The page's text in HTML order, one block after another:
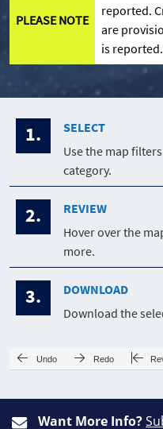
PLEASE NOTE
reported.
are
is reported.
1.
SELECT
Use the map
category.
2.
REVIEW
Hover over the
more.
3.
DOWNLOAD
Download the
Undo Redo
Want More Info?